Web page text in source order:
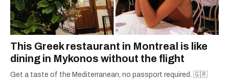
This Greek restaurant in Montreal is like
dining in Mykonos without the flight
Get a taste of the Mediterranean, no passport required. 🇬🇷